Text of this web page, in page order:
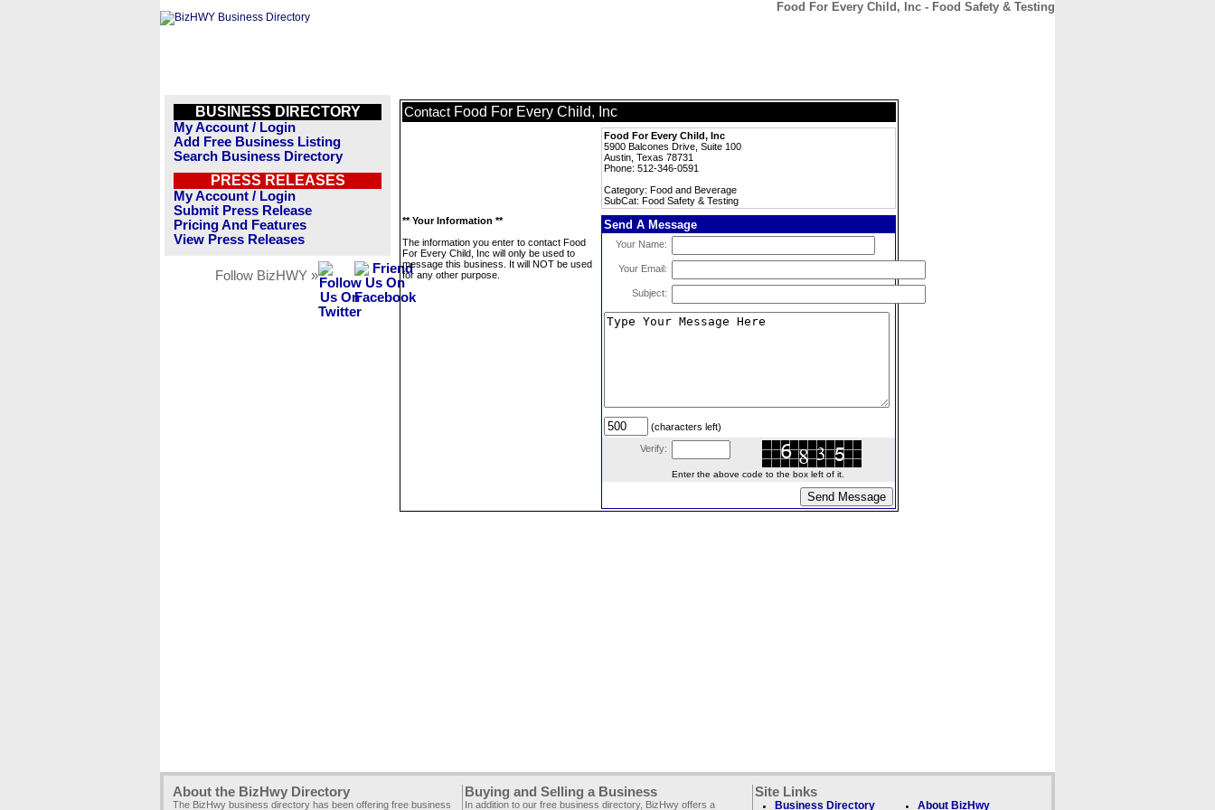
Food For Every Child, Inc - Food Safety & Testing
BUSINESS DIRECTORY
My Account / Login
Add Free Business Listing
Search Business Directory
PRESS RELEASES
My Account / Login
Submit Press Release
Pricing And Features
View Press Releases
Follow BizHWY »
Contact Food For Every Child, Inc
Food For Every Child, Inc
5900 Balcones Drive, Suite 100
Austin, Texas 78731
Phone: 512-346-0591
Category: Food and Beverage
SubCat: Food Safety & Testing
** Your Information **
The information you enter to contact Food
For Every Child, Inc will only be used to
message this business. It will NOT be used
for any other purpose.
Send A Message
Your Name:
Your Email:
Subject:
(characters left)
Verify:
Enter the above code to the box left of it.
About the BizHwy Directory
The BizHwy business directory has been offering free business
Buying and Selling a Business
In addition to our free business directory, BizHwy offers a
Site Links
Business Directory About BizHwy